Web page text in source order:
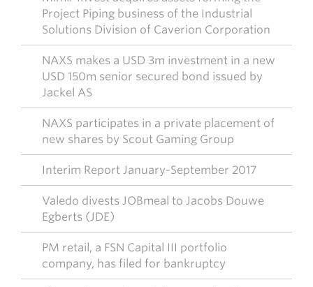
Project Piping business of the Industrial
Solutions Division of Caverion Corporation
NAXS makes a USD 3m investment in a new
USD 150m senior secured bond issued by
Jackel AS
NAXS participates in a private placement of
new shares by Scout Gaming Group
Interim Report January-September 2017
Valedo divests JOBmeal to Jacobs Douwe
Egberts (JDE)
PM retail, a FSN Capital III portfolio
company, has filed for bankruptcy